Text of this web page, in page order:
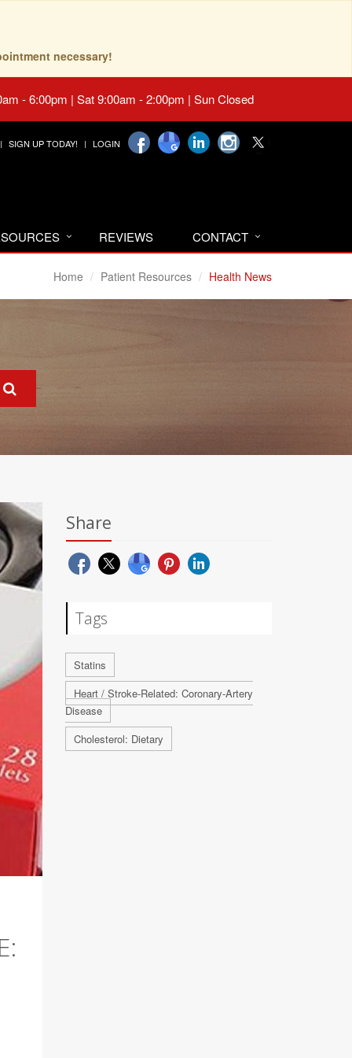
necessary!
- 6:00pm | Sat 9:00am - 2:00pm | Sun Closed
SIGN UP TODAY! LOGIN
REVIEWS CONTACT
Home Patient Resources Health News
Share
Tags
Statins
Heart / Stroke-Related: Coronary-Artery
Disease
Cholesterol: Dietary